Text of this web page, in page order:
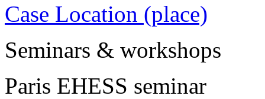
Case Location (place)
Seminars & workshops
Paris EHESS seminar